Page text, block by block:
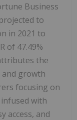
Business
to
in 2021 to
of 47.49%
the
and growth
focusing on
with
access, and